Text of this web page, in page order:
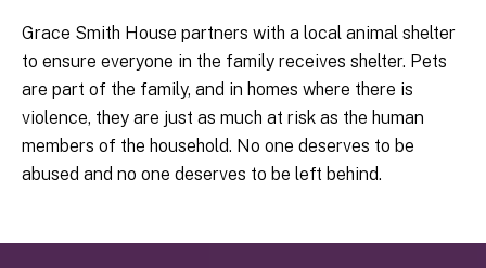
Grace Smith House partners with a local animal shelter
to ensure everyone in the family receives shelter. Pets
are part of the family, and in homes where there is
violence, they are just as much at risk as the human
members of the household. No one deserves to be
abused and no one deserves to be left behind.